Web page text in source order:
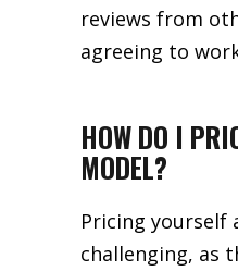
reviews from
agreeing to
HOW DO I
MODEL?
Pricing yourself
challenging, as